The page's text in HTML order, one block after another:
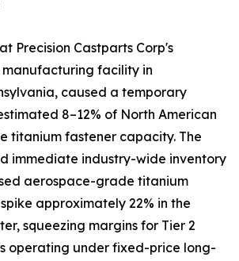
Precision Castparts Corp's
facility in
caused a temporary
8–12% of North American
titanium fastener capacity. The
immediate industry-wide inventory
aerospace-grade titanium
approximately 22% in the
squeezing margins for Tier 2
operating under fixed-price long-